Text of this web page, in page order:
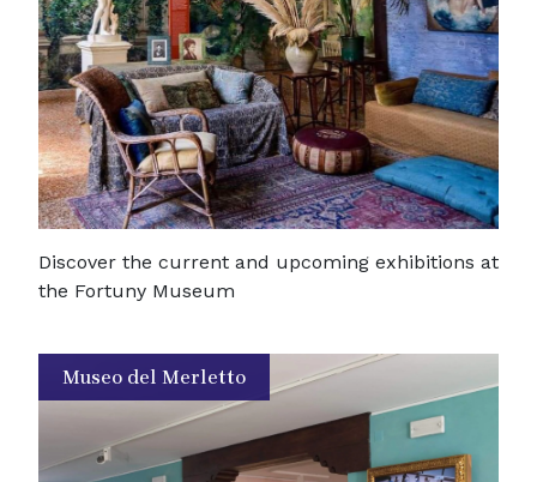
Discover the current and upcoming exhibitions at
the Fortuny Museum
Museo del Merletto